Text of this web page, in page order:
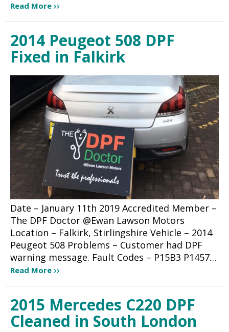
Read More
2014 Peugeot 508 DPF
Fixed in Falkirk
Date – January 11th 2019 Accredited Member –
The DPF Doctor @Ewan Lawson Motors
Location – Falkirk, Stirlingshire Vehicle – 2014
Peugeot 508 Problems – Customer had DPF
warning message. Fault Codes – P15B3 P1457…
Read More
2015 Mercedes C220 DPF
Cleaned in South London